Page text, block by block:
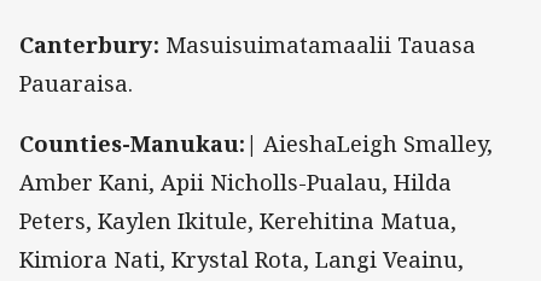
Canterbury: Masuisuimatamaalii Tauasa
Pauaraisa.
Counties-Manukau:| AieshaLeigh Smalley,
Amber Kani, Apii Nicholls-Pualau, Hilda
Peters, Kaylen Ikitule, Kerehitina Matua,
Kimiora Nati, Krystal Rota, Langi Veainu,